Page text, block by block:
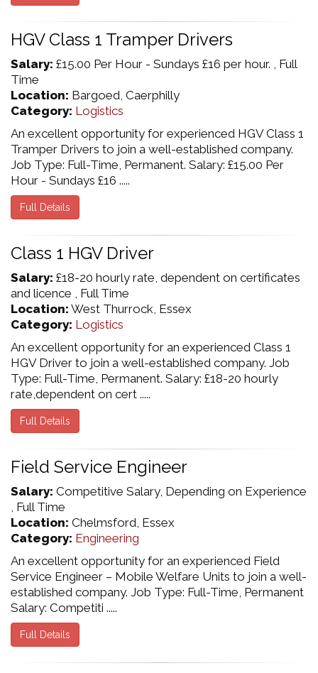
HGV Class 1 Tramper Drivers
Salary: £15.00 Per Hour - Sundays £16 per hour. , Full
Time
Location: Bargoed, Caerphilly
Category: Logistics
An excellent opportunity for experienced HGV Class 1
Tramper Drivers to join a well-established company.
Job Type: Full-Time, Permanent. Salary: £15.00 Per
Hour - Sundays £16 .....
Full Details
Class 1 HGV Driver
Salary: £18-20 hourly rate, dependent on certificates
and licence , Full Time
Location: West Thurrock, Essex
Category: Logistics
An excellent opportunity for an experienced Class 1
HGV Driver to join a well-established company. Job
Type: Full-Time, Permanent. Salary: £18-20 hourly
rate,dependent on cert .....
Full Details
Field Service Engineer
Salary: Competitive Salary, Depending on Experience
, Full Time
Location: Chelmsford, Essex
Category: Engineering
An excellent opportunity for an experienced Field
Service Engineer – Mobile Welfare Units to join a well-
established company. Job Type: Full-Time, Permanent
Salary: Competiti .....
Full Details